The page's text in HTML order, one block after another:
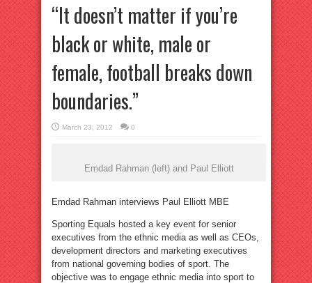
“It doesn’t matter if you’re
black or white, male or
female, football breaks down
boundaries.”
March 23, 2012 0
Emdad Rahman (left) and Paul Elliott
Emdad Rahman interviews Paul Elliott MBE
Sporting Equals hosted a key event for senior
executives from the ethnic media as well as CEOs,
development directors and marketing executives
from national governing bodies of sport. The
objective was to engage ethnic media into sport to